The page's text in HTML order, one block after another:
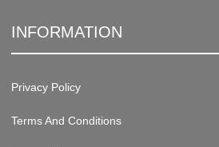
INFORMATION
Privacy Policy
Terms And Conditions